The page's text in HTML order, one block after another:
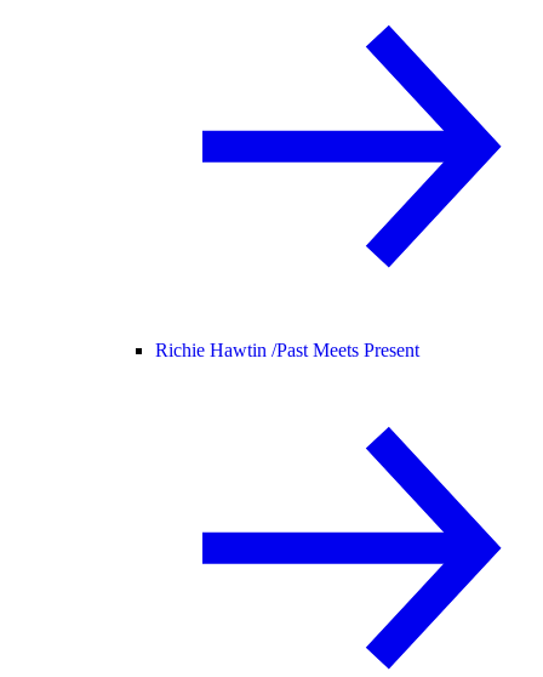
Richie Hawtin /Past Meets Present